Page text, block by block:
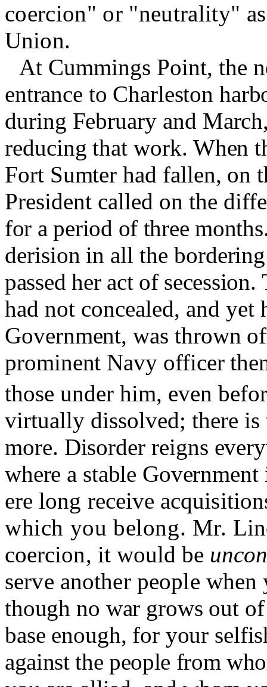
coercion" or "neutrality"
Union.
At Cummings Point, the
entrance to Charleston
during February and
reducing that work. When
Fort Sumter had fallen,
President called on the
for a period of three
derision in all the
passed her act of secession.
had not concealed, and yet
Government, was thrown
prominent Navy officer
those under him, even
virtually dissolved; there
more. Disorder reigns every
where a stable
ere long receive
which you belong. Mr.
coercion, it would be
serve another people
though no war grows out
base enough, for your
against the people from